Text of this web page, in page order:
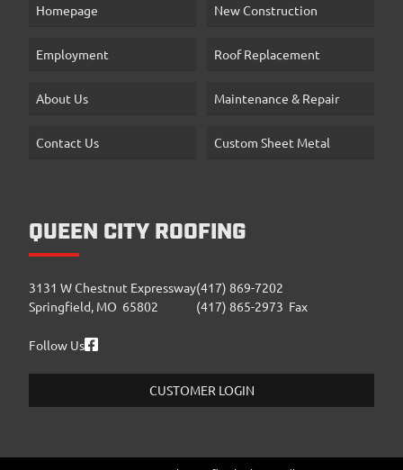
Homepage
Employment
About Us
Contact Us
New Construction
Roof Replacement
Maintenance & Repair
Custom Sheet Metal
QUEEN CITY ROOFING
3131 W Chestnut Expressway
Springfield, MO 65802
(417) 869-7202
(417) 865-2973 Fax
Follow Us
CUSTOMER LOGIN